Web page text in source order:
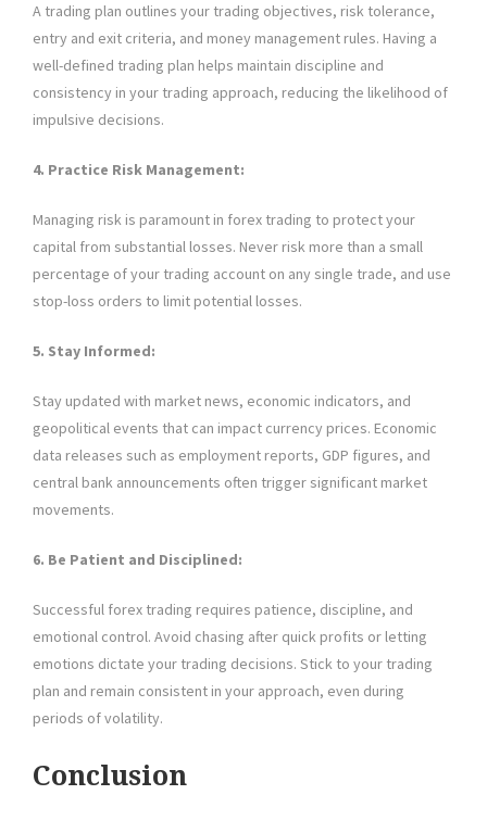
A trading plan outlines your trading objectives, risk tolerance,
entry and exit criteria, and money management rules. Having a
well-defined trading plan helps maintain discipline and
consistency in your trading approach, reducing the likelihood of
impulsive decisions.
4. Practice Risk Management:
Managing risk is paramount in forex trading to protect your
capital from substantial losses. Never risk more than a small
percentage of your trading account on any single trade, and use
stop-loss orders to limit potential losses.
5. Stay Informed:
Stay updated with market news, economic indicators, and
geopolitical events that can impact currency prices. Economic
data releases such as employment reports, GDP figures, and
central bank announcements often trigger significant market
movements.
6. Be Patient and Disciplined:
Successful forex trading requires patience, discipline, and
emotional control. Avoid chasing after quick profits or letting
emotions dictate your trading decisions. Stick to your trading
plan and remain consistent in your approach, even during
periods of volatility.
Conclusion